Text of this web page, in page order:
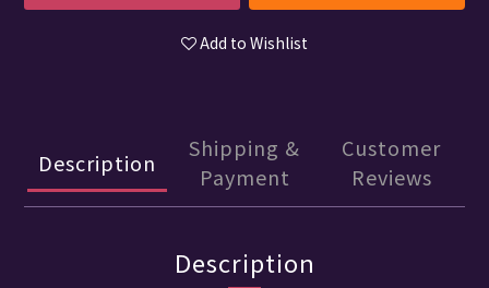
Add to Wishlist
Description
Shipping &
Payment
Customer
Reviews
Description